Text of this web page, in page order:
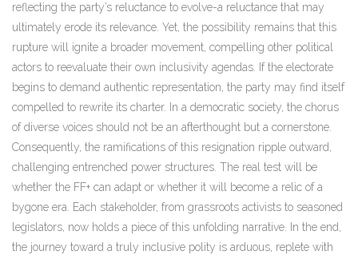
reflecting the party’s reluctance to evolve-a reluctance that may
ultimately erode its relevance. Yet, the possibility remains that this
rupture will ignite a broader movement, compelling other political
actors to reevaluate their own inclusivity agendas. If the electorate
begins to demand authentic representation, the party may find itself
compelled to rewrite its charter. In a democratic society, the chorus
of diverse voices should not be an afterthought but a cornerstone.
Consequently, the ramifications of this resignation ripple outward,
challenging entrenched power structures. The real test will be
whether the FF+ can adapt or whether it will become a relic of a
bygone era. Each stakeholder, from grassroots activists to seasoned
legislators, now holds a piece of this unfolding narrative. In the end,
the journey toward a truly inclusive polity is arduous, replete with